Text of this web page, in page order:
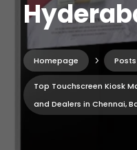
Homepage 5 Posts
Top Touchscreen Kiosk
and Dealers in Chennai,